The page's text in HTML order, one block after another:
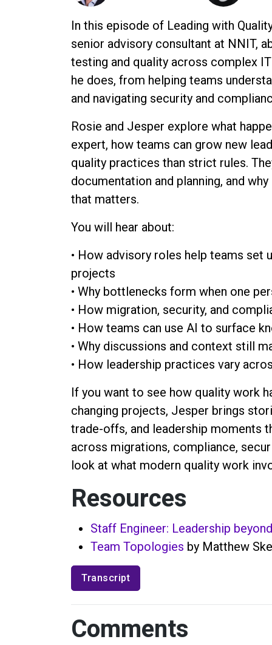
In this episode of Leading with
senior advisory consultant at NNIT,
testing and quality across complex
he does, from helping teams
and navigating security and
Rosie and Jesper explore what
expert, how teams can grow new
quality practices than strict rules.
documentation and planning, and
that matters.
You will hear about:
• How advisory roles help teams set
projects
• Why bottlenecks form when one
• How migration, security, and
• How teams can use AI to surface
• Why discussions and context still
• How leadership practices vary
If you want to see how quality work
changing projects, Jesper brings
trade-offs, and leadership moments
across migrations, compliance,
look at what modern quality work
Resources
Staff Engineer: Leadership
Team Topologies by Matthew
Transcript
Comments